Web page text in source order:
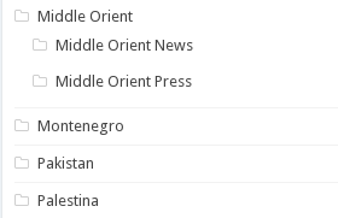
Middle Orient
Middle Orient News
Middle Orient Press
Montenegro
Pakistan
Palestina